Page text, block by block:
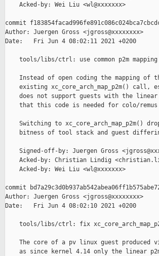
    Acked-by: Wei Liu <wl@xxxxxxx>
commit
Author: Juergen Gross <jgross@xxxxxxxx>
Date:   Fri Jun 4 08:02:11 2021 +0200
tools/libs/ctrl: use common p2m
Instead of open coding the mapping of
existing xc_core_arch_map_p2m() call,
does not support guests with the
that this code is needed for colo/remus
Switching to xc_core_arch_map_p2m()
bitness of tool stack and guest
Signed-off-by: Juergen Gross
Acked-by: Christian Lindig
    Acked-by: Wei Liu <wl@xxxxxxx>
commit
Author: Juergen Gross <jgross@xxxxxxxx>
Date:   Fri Jun 4 08:02:10 2021 +0200
tools/libs/ctrl: fix
The core of a pv linux guest produced
as since kernel 4.14 only the linear